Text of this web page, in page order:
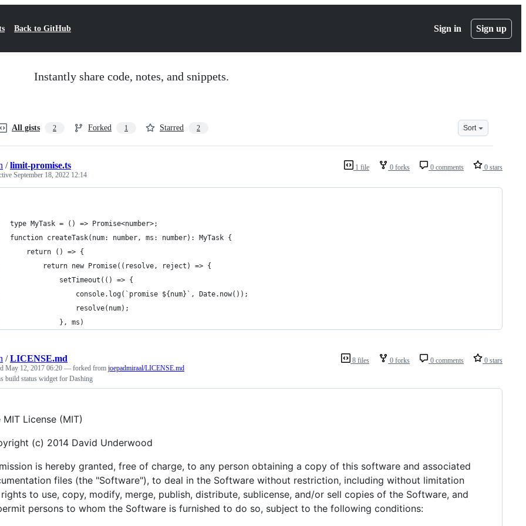
Back to GitHub Sign in Sign up
Instantly share code, notes, and snippets.
All gists 2 Forked 1 Starred 2 Sort
1 file 0 forks 0 comments 0 stars
/limit-promise.ts
September 18, 2022 12:14
type MyTask = () => Promise<number>;
function createTask(num: number, ms: number): MyTask {
    return () => {
        return new Promise((resolve, reject) => {
            setTimeout(() => {
                console.log(`promise ${num}`, Date.now());
                resolve(num);
            }, ms)
8 files 0 forks 0 comments 0 stars
/LICENSE.md
May 12, 2017 06:20 — forked from joepadmiraal/LICENSE.md
build status widget for Dashing
MIT License (MIT)
(c) 2014 David Underwood
is hereby granted, free of charge, to any person obtaining a copy of this software and associated
files (the "Software"), to deal in the Software without restriction, including without limitation
to use, copy, modify, merge, publish, distribute, sublicense, and/or sell copies of the Software, and
persons to whom the Software is furnished to do so, subject to the following conditions: